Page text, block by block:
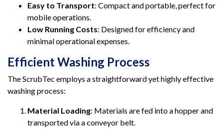
Easy to Transport: Compact and portable, perfect for
mobile operations.
Low Running Costs: Designed for efficiency and
minimal operational expenses.
Efficient Washing Process
The ScrubTec employs a straightforward yet highly effective
washing process:
Material Loading: Materials are fed into a hopper and
transported via a conveyor belt.